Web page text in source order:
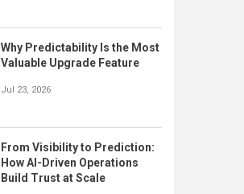
Why Predictability Is the Most
Valuable Upgrade Feature
Jul 23, 2026
From Visibility to Prediction:
How AI-Driven Operations
Build Trust at Scale